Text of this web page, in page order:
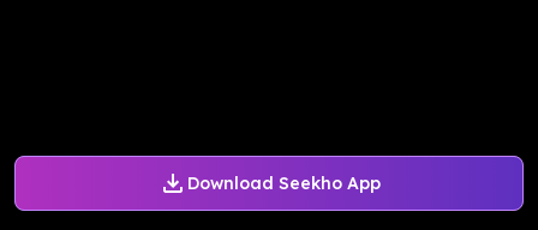
Download Seekho App